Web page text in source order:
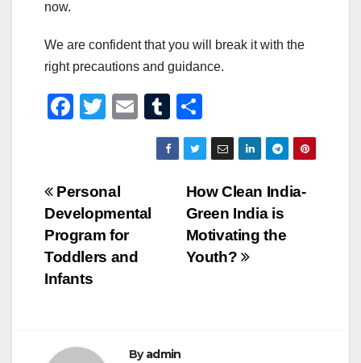
now.
We are confident that you will break it with the
right precautions and guidance.
F
e
b
o
o
k
T
er
E
m
ail
T
u
m
bl
h
ar
e
Post
navigation
How Clean India-
Green India is
Motivating the
Youth?
Personal
Developmental
Program for
Toddlers and
Infants
Byadmin